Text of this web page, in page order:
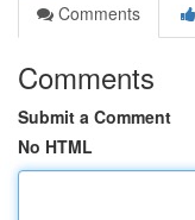
Comments
Comments
Submit a Comment
No HTML